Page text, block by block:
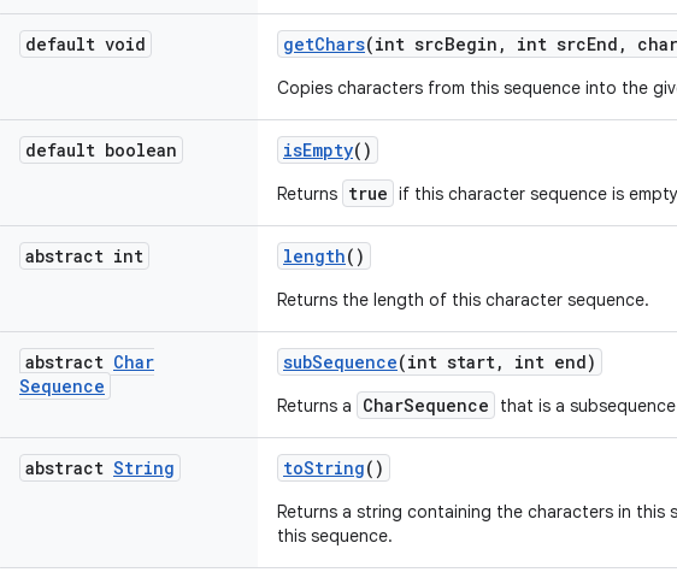
default void getChars(int srcBegin , int srcEnd ,
Copies characters from this sequence into the
default boolean isEmpty()
Returns true if this character sequence is
abstract int length()
Returns the length of this character sequence.
abstract Char
Sequence
subSequence(int start, int end)
Returns a CharSequence that is a
abstract String toString()
Returns a string containing the characters in this
this sequence.